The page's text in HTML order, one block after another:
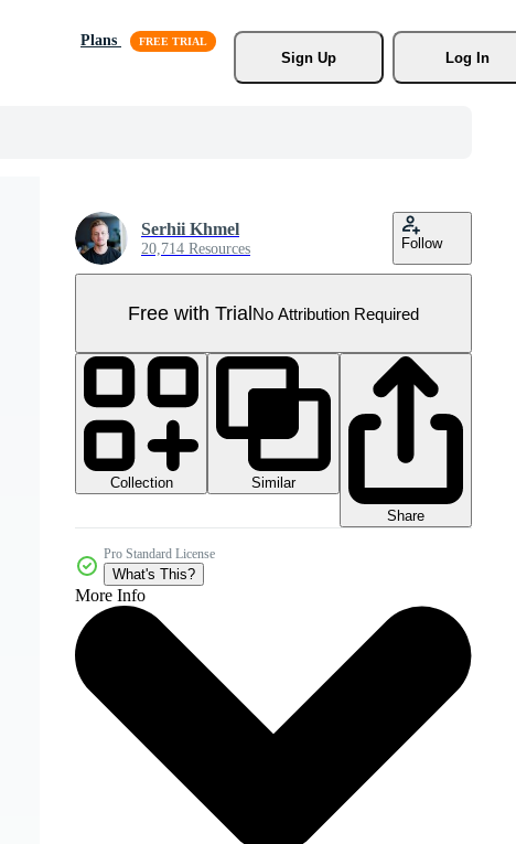
Plans
Sign Up
Log In
Serhii Khmel
20,714 Resources Follow
Free with TrialNo Attribution Required
Collection
Similar
Share
Pro Standard License
What's This?
More Info